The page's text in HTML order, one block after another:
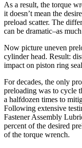
As a result, the torque
it doesn’t mean the
preload scatter. The
can be dramatic–as
Now picture uneven
cylinder head. Result:
impact on piston ring
For decades, the only
preloading was to cycle
a halfdozen times to
Following extensive
Fastener Assembly
percent of the desired
of the torque wrench.